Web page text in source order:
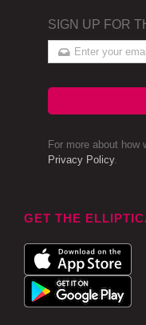
SIGN UP FOR
For more about how
Privacy Policy.
GET THE